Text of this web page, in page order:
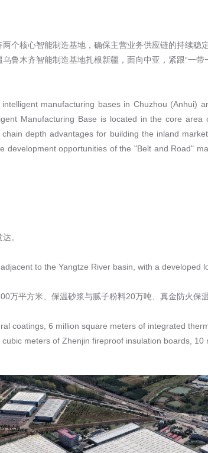
个核心智能制造基地，确保主营业务供应链的持续
鲁木齐智能制造基地扎根新疆，面向中亚，紧跟“一
manufacturing bases in Chuzhou (Anhui)
Manufacturing Base is located in the core
depth advantages for building the inland
development opportunities of the "Belt and Road"
。
to the Yangtze River basin, with a developed
万平方米、保温砂浆与腻子粉料20万吨、真金防火保
coatings, 6 million square meters of integrated
meters of Zhenjin fireproof insulation boards,